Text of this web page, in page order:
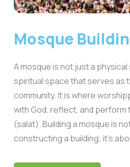
Mosque
A mosque is not just a
spiritual space that serves as
community. It is where
with God, reflect, and perform
(salat). Building a mosque is
constructing a building; it’s